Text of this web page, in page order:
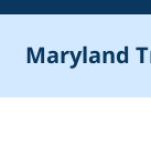
Maryland